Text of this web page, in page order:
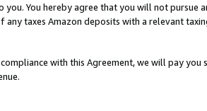
You hereby agree that you will not pursue
any taxes Amazon deposits with a relevant
with this Agreement, we will pay you